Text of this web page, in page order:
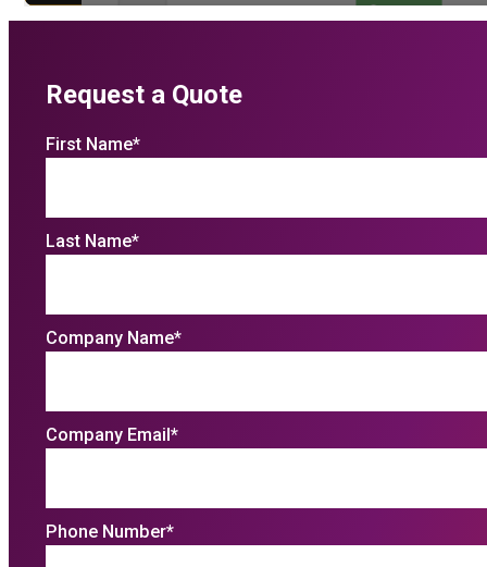
Request a Quote
First Name*
Last Name*
Company Name*
Company Email*
Phone Number*